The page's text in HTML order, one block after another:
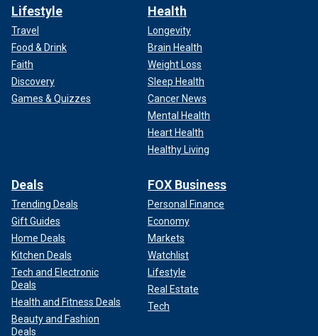
Lifestyle
Travel
Food & Drink
Faith
Discovery
Games & Quizzes
Health
Longevity
Brain Health
Weight Loss
Sleep Health
Cancer News
Mental Health
Heart Health
Healthy Living
Deals
Trending Deals
Gift Guides
Home Deals
Kitchen Deals
Tech and Electronic
Deals
Health and Fitness Deals
Beauty and Fashion
Deals
FOX Business
Personal Finance
Economy
Markets
Watchlist
Lifestyle
Real Estate
Tech